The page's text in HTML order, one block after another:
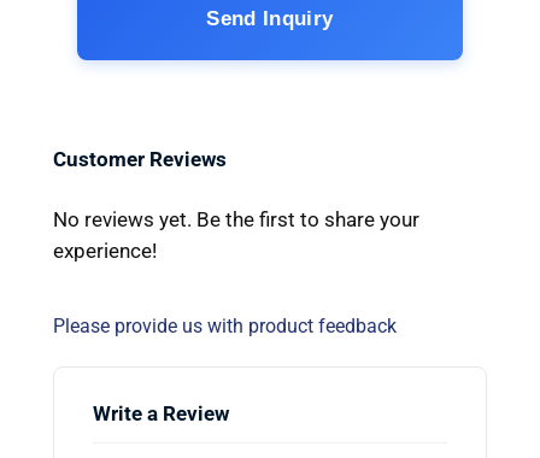
Send Inquiry
Customer Reviews
No reviews yet. Be the first to share your
experience!
Please provide us with product feedback
Write a Review